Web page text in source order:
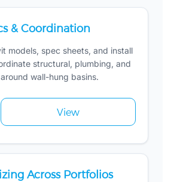
& Coordination
models, spec sheets, and install
structural, plumbing, and
wall-hung basins.
View
Across Portfolios